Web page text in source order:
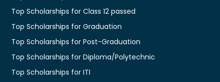
Top Scholarships for Class 12 passed
Top Scholarships for Graduation
Top Scholarships for Post-Graduation
Top Scholarships for Diploma/Polytechnic
Top Scholarships for ITI